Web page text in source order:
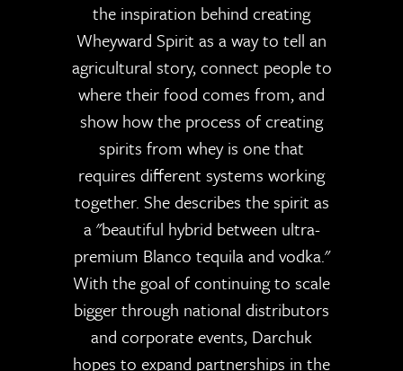
the inspiration behind creating
Wheyward Spirit as a way to tell an
agricultural story, connect people to
where their food comes from, and
show how the process of creating
spirits from whey is one that
requires different systems working
together. She describes the spirit as
a "beautiful hybrid between ultra-
premium Blanco tequila and vodka."
With the goal of continuing to scale
bigger through national distributors
and corporate events, Darchuk
hopes to expand partnerships in the